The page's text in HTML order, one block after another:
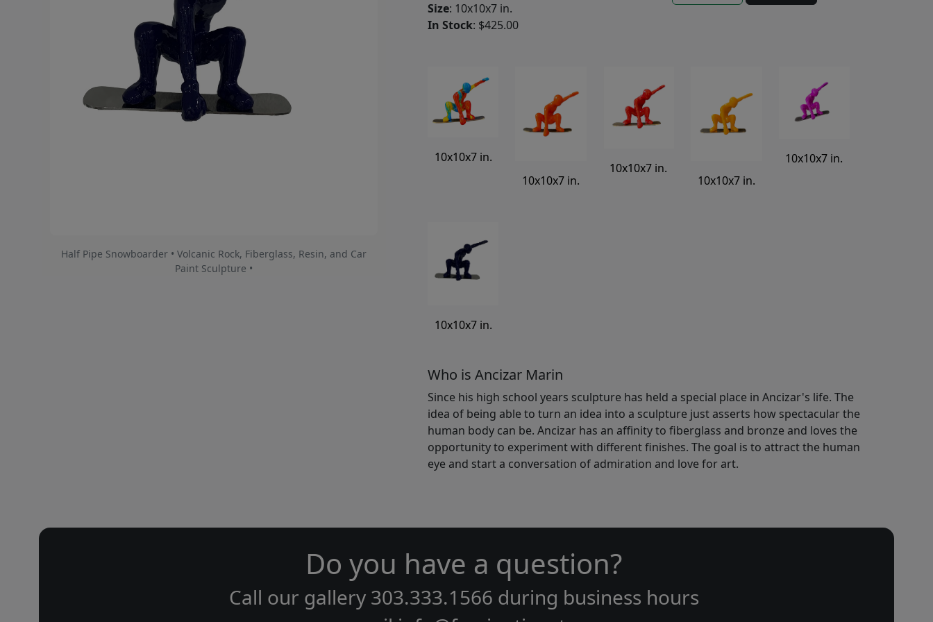
Half Pipe Snowboarder • Volcanic Rock, Fiberglass, Resin, and Car
Paint Sculpture •
Size: 10x10x7 in.
In Stock: $425.00
10x10x7 in.
10x10x7 in.
10x10x7 in.
10x10x7 in.
10x10x7 in.
10x10x7 in.
Who is Ancizar Marin
Since his high school years sculpture has held a special place in Ancizar's life. The
idea of being able to turn an idea into a sculpture just asserts how spectacular the
human body can be. Ancizar has an affinity to fiberglass and bronze and loves the
opportunity to experiment with different finishes. The goal is to attract the human
eye and start a conversation of admiration and love for art.
Do you have a question?
Call our gallery 303.333.1566 during business hours